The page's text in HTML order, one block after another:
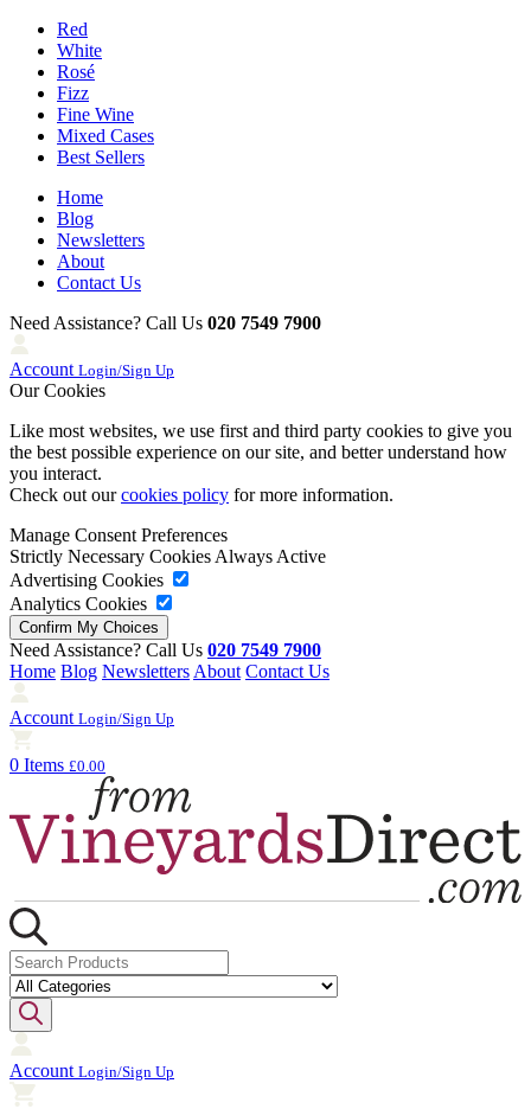
Red
White
Rosé
Fizz
Fine Wine
Mixed Cases
Best Sellers
Home
Blog
Newsletters
About
Contact Us
Need Assistance? Call Us 020 7549 7900
Account Login/Sign Up
Our Cookies
Like most websites, we use first and third party cookies to give you
the best possible experience on our site, and better understand how
you interact.
Check out ourcookies policy for more information.
Manage Consent Preferences
Strictly Necessary Cookies Always Active
Advertising Cookies
Analytics Cookies
Need Assistance? Call Us 020 7549 7900
Home Blog Newsletters About Contact Us
Account Login/Sign Up
0 Items £0.00
Account Login/Sign Up